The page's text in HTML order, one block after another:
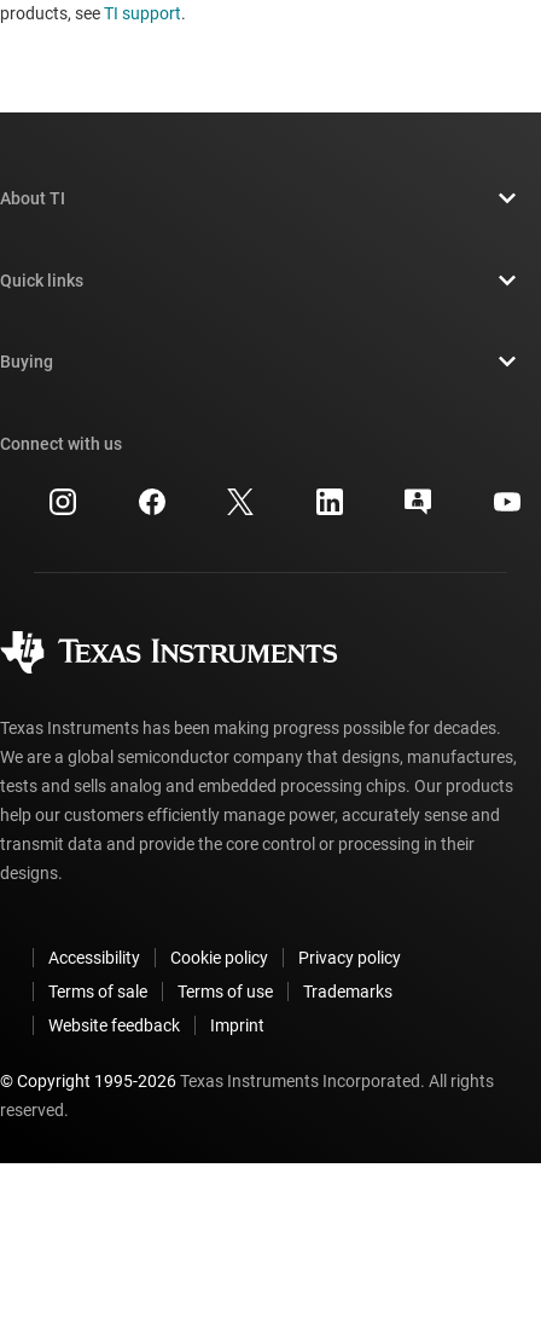
products, seeTI support. ​​​​​​​​​​​​​​
About TI
Newsroom
Investor relations
Manufacturing
Quick links
Cross-reference search
Customer support center
myTI account FAQs
Buying
Ordering FAQs
Connect with us
Texas Instruments has been making progress possible for decades.
We are a global semiconductor company that designs, manufactures,
tests and sells analog and embedded processing chips. Our products
help our customers efficiently manage power, accurately sense and
transmit data and provide the core control or processing in their
designs.
Accessibility Cookie policy
Privacy policy
Terms of sale
Terms of use
Trademarks
Website feedback
Imprint
© Copyright 1995-2026Texas Instruments Incorporated. All rights
reserved.